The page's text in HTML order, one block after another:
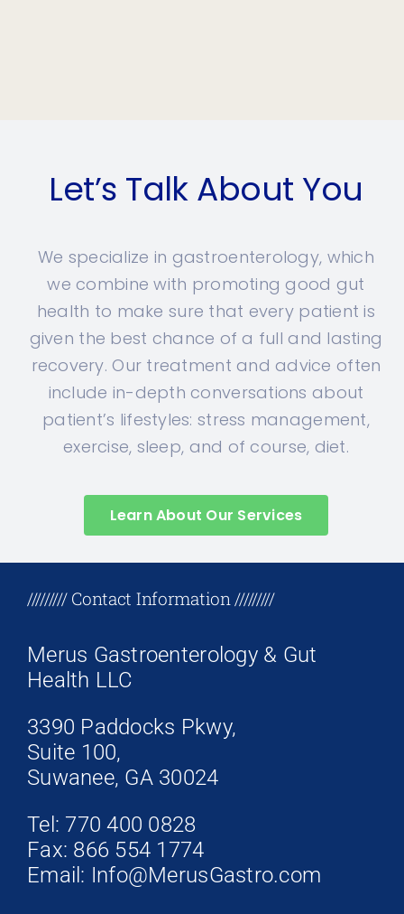
Let’s Talk About You
We specialize in gastroenterology, which
we combine with promoting good gut
health to make sure that every patient is
given the best chance of a full and lasting
recovery. Our treatment and advice often
include in-depth conversations about
patient’s lifestyles: stress management,
exercise, sleep, and of course, diet.
Learn About Our Services
///////// Contact Information /////////
Merus Gastroenterology & Gut
Health LLC
3390 Paddocks Pkwy,
Suite 100,
Suwanee, GA 30024
Tel: 770 400 0828
Fax: 866 554 1774
Email: Info@MerusGastro.com
+17708096758